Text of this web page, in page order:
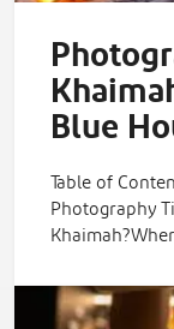
Blue
Table of
Photography